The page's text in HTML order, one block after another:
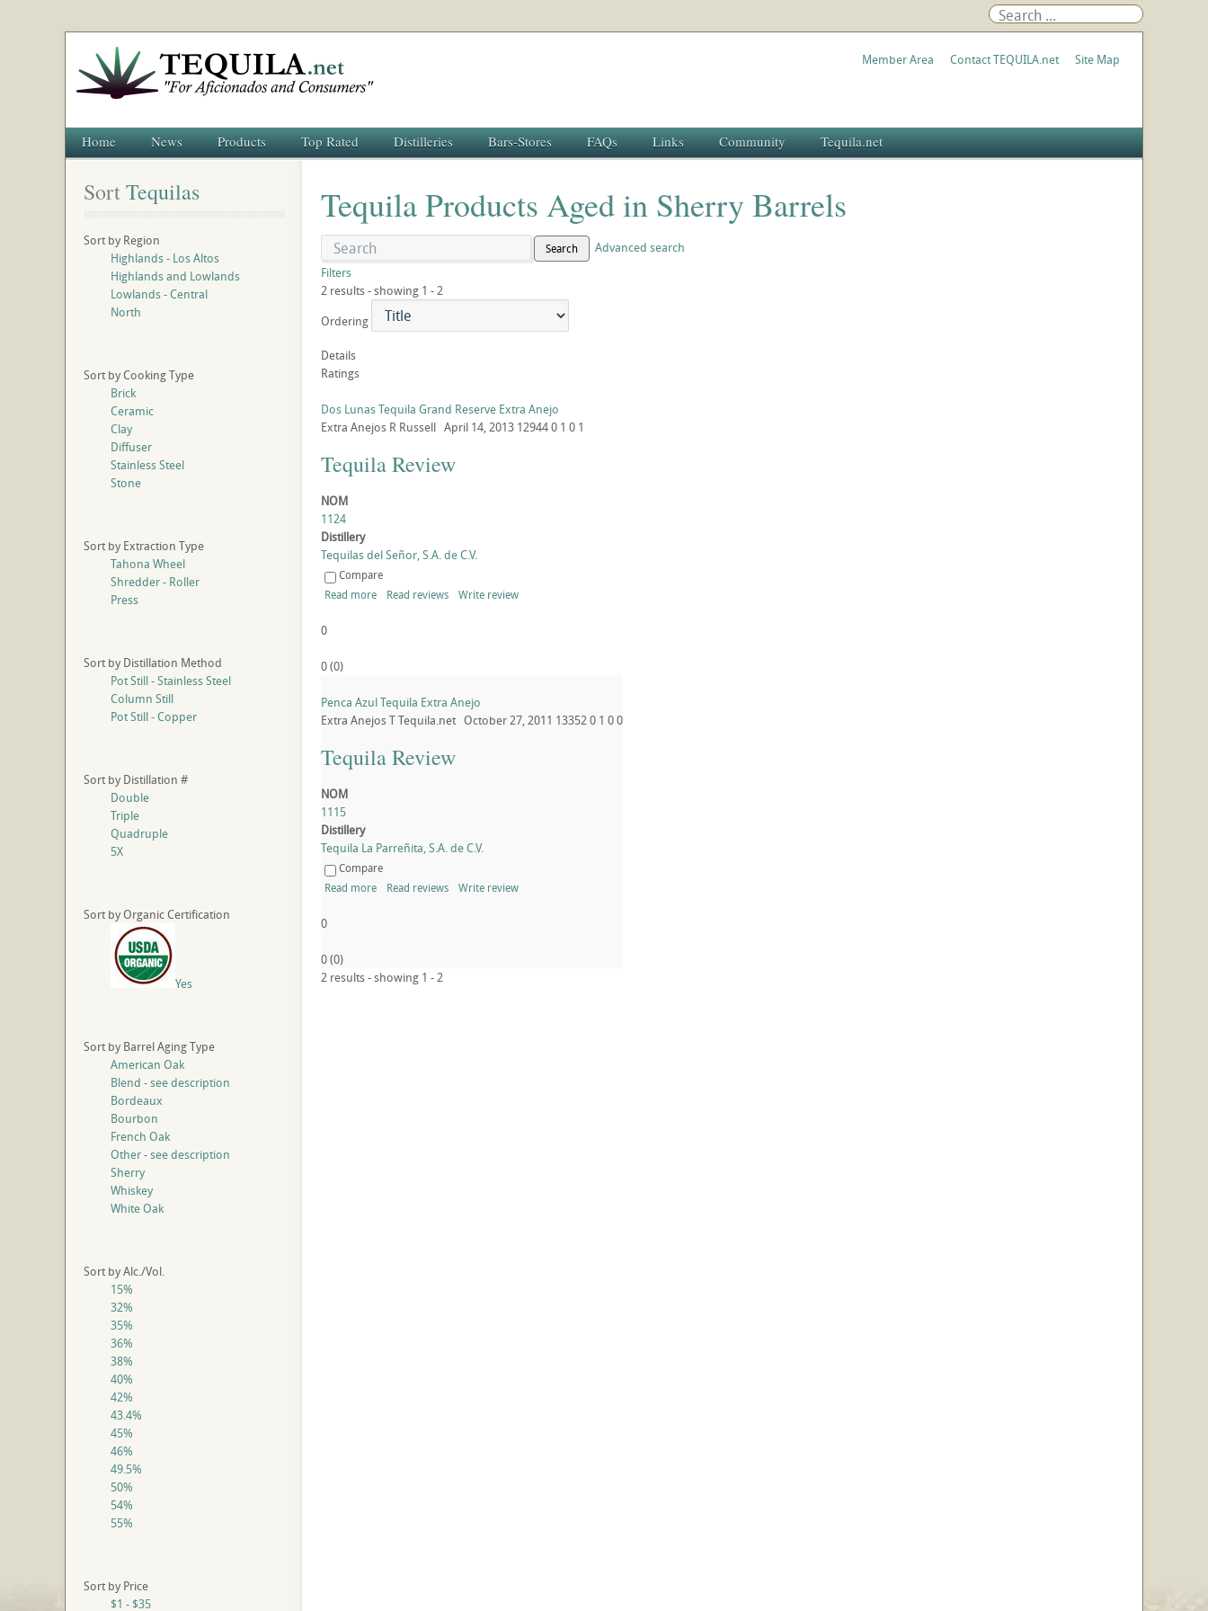
Member Area Contact TEQUILA.net Site Map
Home News Products Top Rated Distilleries Bars-Stores FAQs Links Community Tequila.net
Tequila Products Aged in Sherry Barrels
Search
Advanced search
Filters
2 results - showing 1 - 2
Ordering
Details
Ratings
Dos Lunas Tequila Grand Reserve Extra Anejo
Extra Anejos R Russell April 14, 2013 129440 1 0 1
Tequila Review
NOM
1124
Distillery
Tequilas del Señor, S.A. de C.V.
Compare
Read more
Read reviews Write review
0
0(0)
Penca Azul Tequila Extra Anejo
Extra AnejosTTequila.net October 27, 2011 133520 1 00
Tequila Review
NOM
1115
Distillery
Tequila La Parreñita, S.A. de C.V.
Compare
Read more
Read reviews Write review
0
0(0)
2 results - showing 1 - 2
Sort Tequilas
Sort by Region
Highlands - Los Altos
Highlands and Lowlands
Lowlands - Central
North
Sort by Cooking Type
Brick
Ceramic
Clay
Diffuser
Stainless Steel
Stone
Sort by Extraction Type
Tahona Wheel
Shredder - Roller
Press
Sort by Distillation Method
Pot Still - Stainless Steel
Column Still
Pot Still - Copper
Sort by Distillation #
Double
Triple
Quadruple
5X
Sort by Organic Certification
Yes
Sort by Barrel Aging Type
American Oak
Blend - see description
Bordeaux
Bourbon
French Oak
Other - see description
Sherry
Whiskey
White Oak
Sort by Alc./Vol.
15%
32%
35%
36%
38%
40%
42%
43.4%
45%
46%
49.5%
50%
54%
55%
Sort by Price
$1 - $35